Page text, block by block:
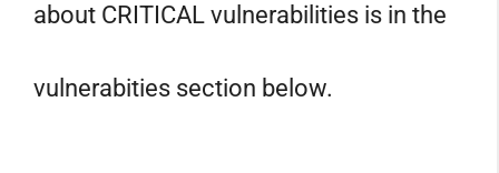
about CRITICAL vulnerabilities is in the
vulnerabities section below.